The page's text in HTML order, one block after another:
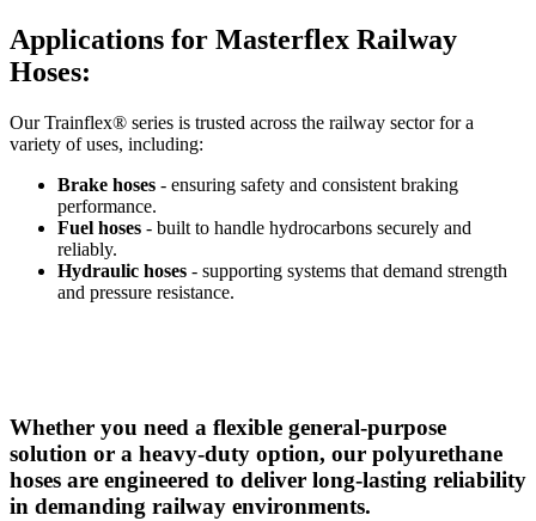
Applications for Masterflex Railway
Hoses:
Our Trainflex® series is trusted across the railway sector for a
variety of uses, including:
Brake hoses - ensuring safety and consistent braking
performance.
Fuel hoses - built to handle hydrocarbons securely and
reliably.
Hydraulic hoses - supporting systems that demand strength
and pressure resistance.
Whether you need a flexible general-purpose
solution or a heavy-duty option, our polyurethane
hoses are engineered to deliver long-lasting reliability
in demanding railway environments.